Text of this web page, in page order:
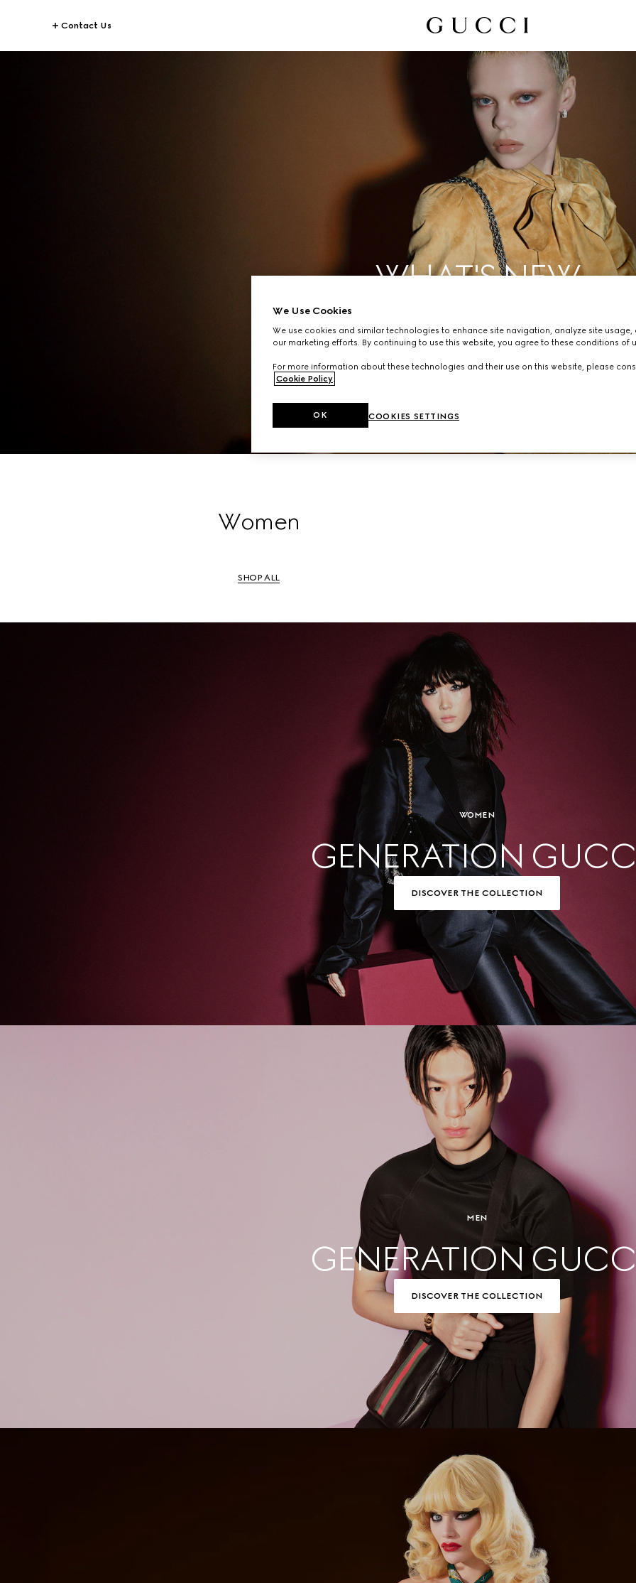
Contact Us
WHAT'S NEW
Women
SHOP ALL
WOMEN
GENERATION
DISCOVER THE COLLECTION
MEN
GENERATION
DISCOVER THE COLLECTION
We Use Cookies
We use cookies and similar technologies to enhance site navigation, analyze site usage,
our marketing efforts. By continuing to use this website, you agree to these conditions of
For more information about these technologies and their use on this website, please
Cookie Policy.
COOKIES SETTINGS
OK